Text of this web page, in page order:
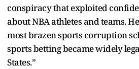
conspiracy that exploited
about NBA athletes and teams.
most brazen sports corruption
sports betting became widely
States.”